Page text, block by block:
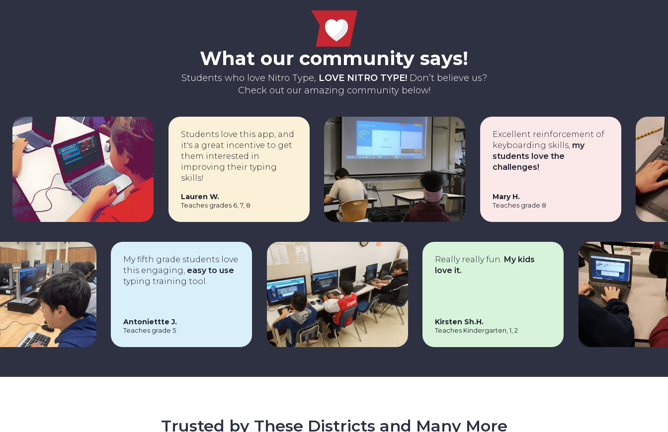
What our community says!
Students who love Nitro Type, LOVE NITRO TYPE!Don’t believe us?
Check out our amazing community below!
Students love this app, and
it's a great incentive to get
them interested in
improving their typing
skills!
Lauren W.
Teaches grades 6, 7, 8
Excellent reinforcement of
keyboarding skills,
students love the
challenges!
Mary H.
Teaches grade 8
Really really fun.My kids
love it.
Kirsten Sh.H.
Teaches Kindergarten, 1, 2
My fifth grade students love
this engaging,easy to use
typing training tool.
Antoniettte J.
Teaches grade 5
Trusted by These Districts and Many More